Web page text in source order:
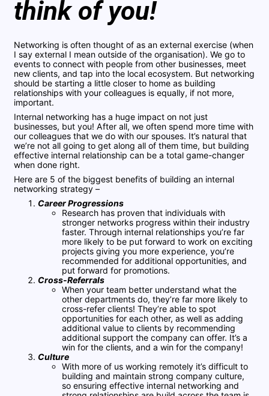
think of you!
Networking is often thought of as an external exercise (when
I say external I mean outside of the organisation). We go to
events to connect with people from other businesses, meet
new clients, and tap into the local ecosystem. But networking
should be starting a little closer to home as building
relationships with your colleagues is equally, if not more,
important.
Internal networking has a huge impact on not just
businesses, but you! After all, we often spend more time with
our colleagues that we do with our spouses. It’s natural that
we’re not all going to get along all of them time, but building
effective internal relationship can be a total game-changer
when done right.
Here are 5 of the biggest benefits of building an internal
networking strategy –
Career Progressions
Research has proven that individuals with
stronger networks progress within their industry
faster. Through internal relationships you’re far
more likely to be put forward to work on exciting
projects giving you more experience, you’re
recommended for additional opportunities, and
put forward for promotions.
Cross-Referrals
When your team better understand what the
other departments do, they’re far more likely to
cross-refer clients! They’re able to spot
opportunities for each other, as well as adding
additional value to clients by recommending
additional support the company can offer. It’s a
win for the clients, and a win for the company!
Culture
With more of us working remotely it’s difficult to
building and maintain strong company culture,
so ensuring effective internal networking and